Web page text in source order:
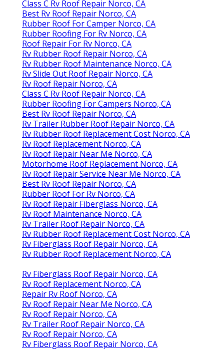
Class C Rv Roof Repair Norco, CA
Best Rv Roof Repair Norco, CA
Rubber Roof For Camper Norco, CA
Rubber Roofing For Rv Norco, CA
Roof Repair For Rv Norco, CA
Rv Rubber Roof Repair Norco, CA
Rv Rubber Roof Maintenance Norco, CA
Rv Slide Out Roof Repair Norco, CA
Rv Roof Repair Norco, CA
Class C Rv Roof Repair Norco, CA
Rubber Roofing For Campers Norco, CA
Best Rv Roof Repair Norco, CA
Rv Trailer Rubber Roof Repair Norco, CA
Rv Rubber Roof Replacement Cost Norco, CA
Rv Roof Replacement Norco, CA
Rv Roof Repair Near Me Norco, CA
Motorhome Roof Replacement Norco, CA
Rv Roof Repair Service Near Me Norco, CA
Best Rv Roof Repair Norco, CA
Rubber Roof For Rv Norco, CA
Rv Roof Repair Fiberglass Norco, CA
Rv Roof Maintenance Norco, CA
Rv Trailer Roof Repair Norco, CA
Rv Rubber Roof Replacement Cost Norco, CA
Rv Fiberglass Roof Repair Norco, CA
Rv Rubber Roof Replacement Norco, CA
Rv Fiberglass Roof Repair Norco, CA
Rv Roof Replacement Norco, CA
Repair Rv Roof Norco, CA
Rv Roof Repair Near Me Norco, CA
Rv Roof Repair Norco, CA
Rv Trailer Roof Repair Norco, CA
Rv Roof Repair Norco, CA
Rv Fiberglass Roof Repair Norco, CA